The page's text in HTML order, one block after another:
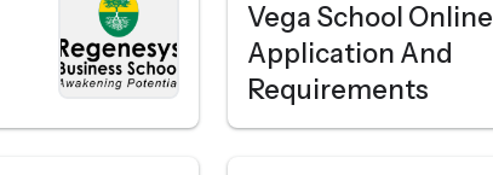
Vega School Online
Application And
Requirements